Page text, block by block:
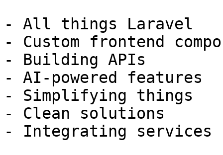
- All things Laravel
- Custom frontend
- Building APIs
- AI-powered features
- Simplifying things
- Clean solutions
- Integrating services